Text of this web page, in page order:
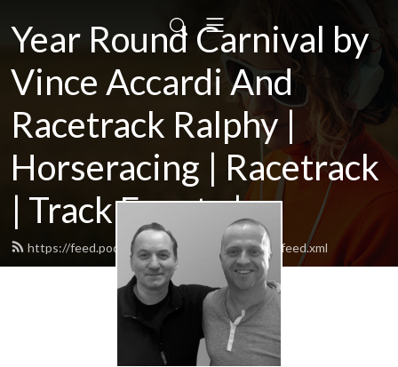
Year Round Carnival by
Vince Accardi And
Racetrack Ralphy |
Horseracing | Racetrack
| Track Events |...
https://feed.podbean.com/yearroundcarnival/feed.xml